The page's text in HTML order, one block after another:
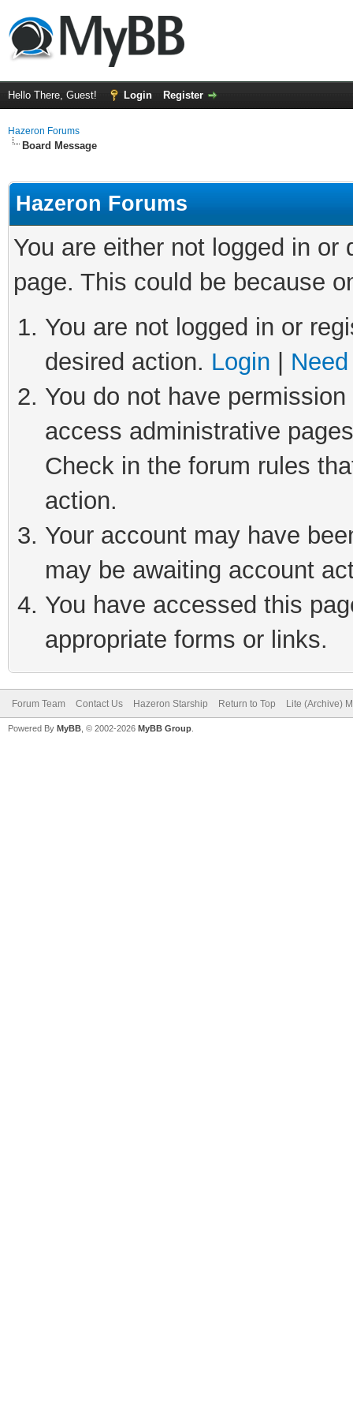
Hello There, Guest! Login Register
Hazeron Forums
Board Message
Hazeron Forums
You are either not logged in
page. This could be because
You are not logged in or
desired action. Login
You do not have
access administrative
Check in the forum rules
action.
Your account may have
may be awaiting account
You have accessed this
appropriate forms or links.
Forum Team Contact Us Hazeron Starship Return to Top Lite (Archive)
Powered By MyBB , © 2002-2026 MyBB Group